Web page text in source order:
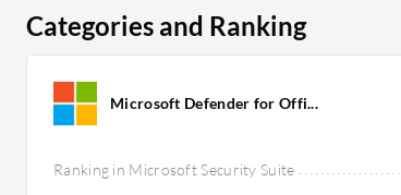
Categories and Ranking
Microsoft Defender for Offi...
Ranking in Microsoft Security Suite